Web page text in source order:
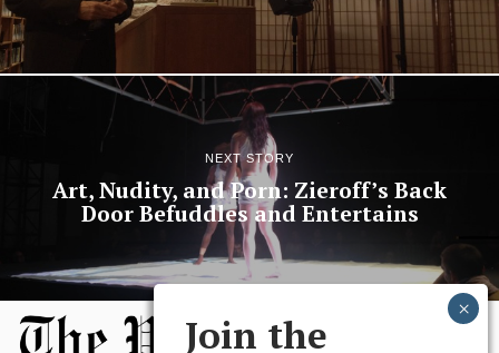
NEXT STORY
Art, Nudity, and Porn: Zieroff’s Back
Door Befuddles and Entertains
Join the